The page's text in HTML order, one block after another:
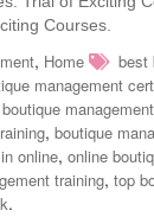
Courses.
, Home
best
management
boutique
, boutique
online, online
training, top
.